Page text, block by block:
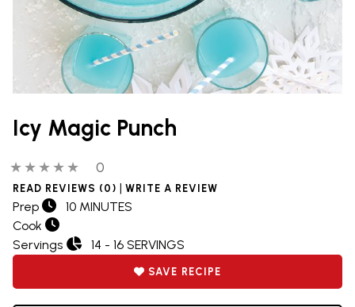
Icy Magic Punch
0 out of 5 stars0 people have reviewed this product
0
READ REVIEWS (0) | WRITE A REVIEW
Prep
10 MINUTES
Cook
Servings
14 - 16 SERVINGS
SAVE RECIPE